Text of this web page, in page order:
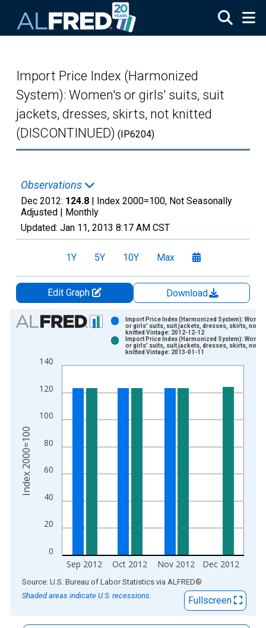
Import Price Index (Harmonized
System): Women's or girls' suits, suit
jackets, dresses, skirts, not knitted
(DISCONTINUED) (IP6204)
Observations
Dec 2012: 124.8 | Index 2000=100, Not Seasonally
Adjusted | Monthly
Updated: Jan 11, 2013 8:17 AM CST
1Y 5Y 10Y Max
Edit Graph
Download
Chart
Bar chart with 2 data series.
The chart has 1 X axis displaying xAxis. Data ranges from
0
20
40
60
80
100
120
140
Sep 2012 Oct 2012 Nov 2012 Dec 2012
Import Price Index (Harmonized System):
or girls' suits, suit jackets, dresses, skirts, not
knitted Vintage: 2012-12-12
Import Price Index (Harmonized System):
or girls' suits, suit jackets, dresses, skirts, not
knitted Vintage: 2013-01-11
Index 2000=100
End of interactive chart.
Source: U.S. Bureau of Labor Statistics via ALFRED®
Shaded areas indicate U.S. recessions.
Fullscreen